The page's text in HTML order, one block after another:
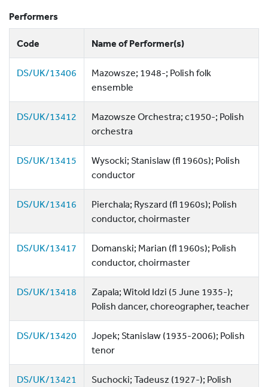
Performers
Code Name of Performer(s)
DS/UK/13406
Mazowsze; 1948-; Polish folk
ensemble
DS/UK/13412
Mazowsze Orchestra; c1950-; Polish
orchestra
DS/UK/13415
Wysocki; Stanislaw (fl 1960s); Polish
conductor
DS/UK/13416
Pierchala; Ryszard (fl 1960s); Polish
conductor, choirmaster
DS/UK/13417
Domanski; Marian (fl 1960s); Polish
conductor, choirmaster
DS/UK/13418
Zapala; Witold Idzi (5 June 1935-);
Polish dancer, choreographer, teacher
DS/UK/13420
Jopek; Stanislaw (1935-2006); Polish
tenor
DS/UK/13421
Suchocki; Tadeusz (1927-); Polish